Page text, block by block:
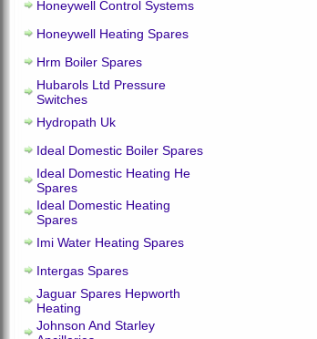
Honeywell Control Systems
Honeywell Heating Spares
Hrm Boiler Spares
Hubarols Ltd Pressure
Switches
Hydropath Uk
Ideal Domestic Boiler Spares
Ideal Domestic Heating He
Spares
Ideal Domestic Heating
Spares
Imi Water Heating Spares
Intergas Spares
Jaguar Spares Hepworth
Heating
Johnson And Starley